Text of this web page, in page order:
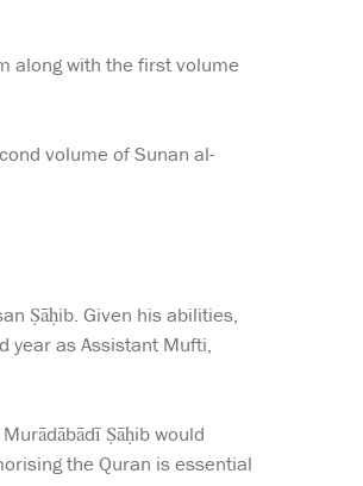
along with the first volume
volume of Sunan al-
Ṣāḥib. Given his abilities,
year as Assistant Mufti,
Ṣāḥib would
the Quran is essential